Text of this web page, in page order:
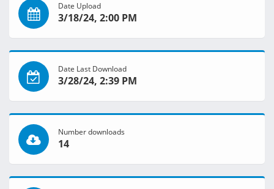
Date Upload
3/18/24, 2:00 PM
Date Last Download
3/28/24, 2:39 PM
Number downloads
14